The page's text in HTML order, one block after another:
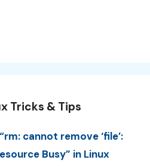
Tricks & Tips
cannot remove ‘file’:
Busy” in Linux